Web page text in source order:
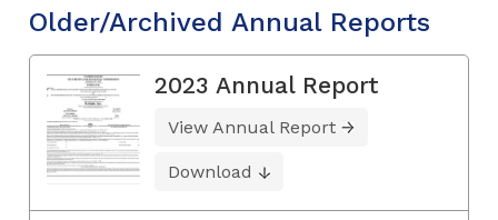
Older/Archived Annual Reports
2023 Annual Report
View Annual Report
Download